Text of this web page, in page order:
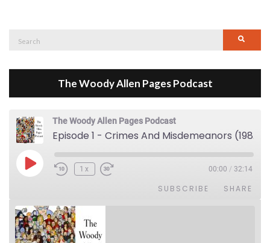
Search
The Woody Allen Pages Podcast
The Woody Allen Pages Podcast
Episode 1 - Crimes And Misdemeanors (1989)
Play Episode1x 00:00 / 32:14
SUBSCRIBE SHARE